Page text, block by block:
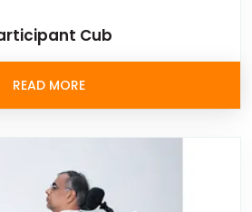
Cub
READ MORE